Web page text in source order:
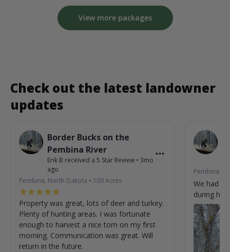
View more packages
Check out the latest landowner
updates
Border Bucks on the
Pembina River
Erik B received a 5 Star Review • 3mo
ago
Pembina, North Dakota • 100Acres
Property was great, lots of deer and turkey.
Plenty of hunting areas. I was fortunate
enough to harvest a nice tom on my first
morning. Communication was great. Will
return in the future.
Pembina,
We had
during his